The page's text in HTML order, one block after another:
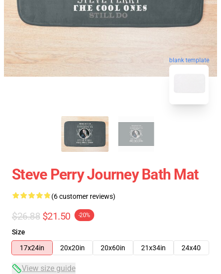
blank template
Steve Perry Journey Bath Mat
(6 customer reviews)
$26.88 $21.50 -20%
Size
17x24in
20x20in 20x60in 21x34in 24x40
View size guide